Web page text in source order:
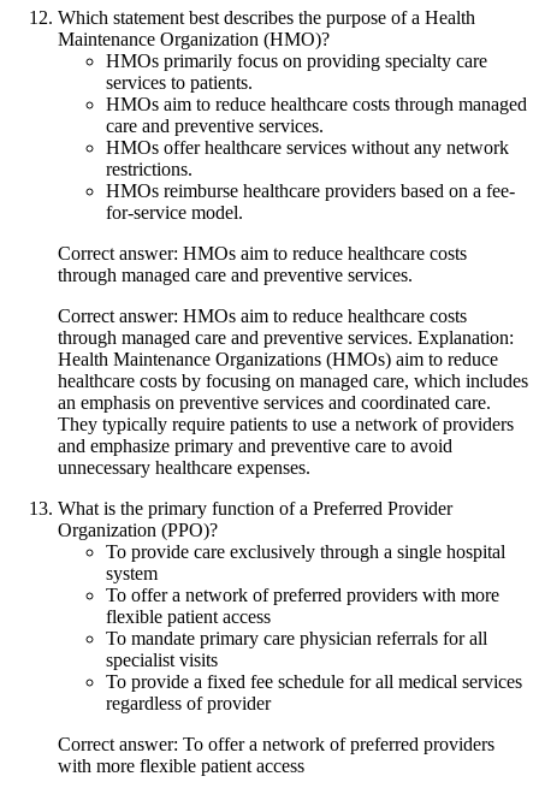
Which statement best describes the purpose of a Health
Maintenance Organization (HMO)?
HMOs primarily focus on providing specialty care
services to patients.
HMOs aim to reduce healthcare costs through managed
care and preventive services.
HMOs offer healthcare services without any network
restrictions.
HMOs reimburse healthcare providers based on a fee-
for-service model.
Correct answer: HMOs aim to reduce healthcare costs
through managed care and preventive services.
Correct answer: HMOs aim to reduce healthcare costs
through managed care and preventive services. Explanation:
Health Maintenance Organizations (HMOs) aim to reduce
healthcare costs by focusing on managed care, which includes
an emphasis on preventive services and coordinated care.
They typically require patients to use a network of providers
and emphasize primary and preventive care to avoid
unnecessary healthcare expenses.
What is the primary function of a Preferred Provider
Organization (PPO)?
To provide care exclusively through a single hospital
system
To offer a network of preferred providers with more
flexible patient access
To mandate primary care physician referrals for all
specialist visits
To provide a fixed fee schedule for all medical services
regardless of provider
Correct answer: To offer a network of preferred providers
with more flexible patient access